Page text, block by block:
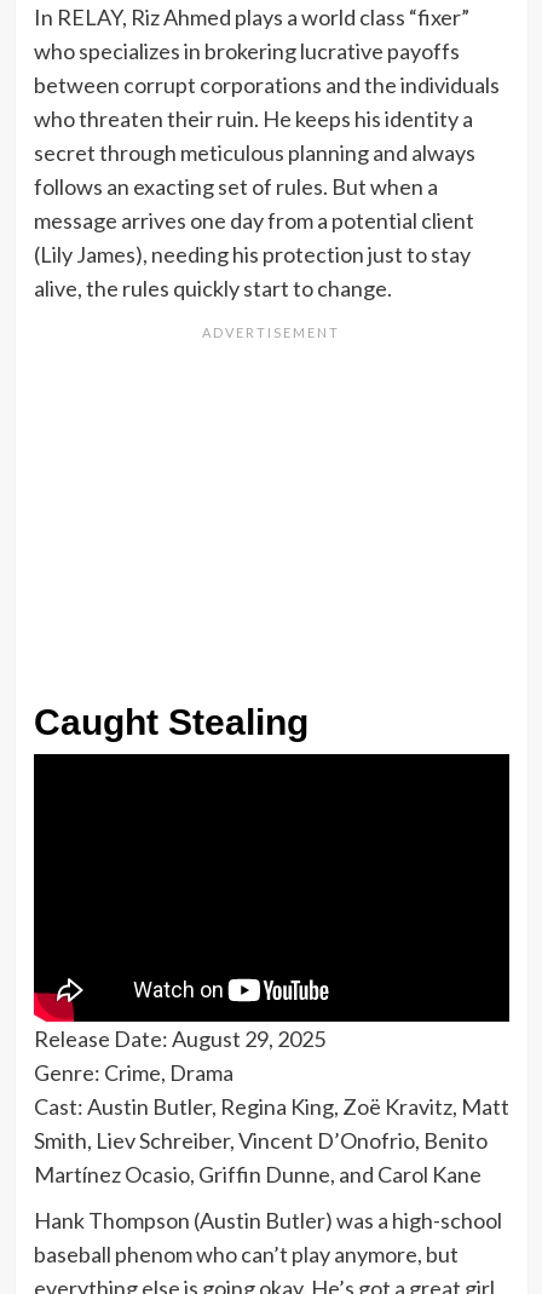
In RELAY, Riz Ahmed plays a world class “fixer”
who specializes in brokering lucrative payoffs
between corrupt corporations and the individuals
who threaten their ruin. He keeps his identity a
secret through meticulous planning and always
follows an exacting set of rules. But when a
message arrives one day from a potential client
(Lily James), needing his protection just to stay
alive, the rules quickly start to change.
Caught Stealing
Release Date: August 29, 2025
Genre: Crime, Drama
Cast: Austin Butler, Regina King, Zoë Kravitz, Matt
Smith, Liev Schreiber, Vincent D’Onofrio, Benito
Martínez Ocasio, Griffin Dunne, and Carol Kane
Hank Thompson (Austin Butler) was a high-school
baseball phenom who can’t play anymore, but
everything else is going okay. He’s got a great girl